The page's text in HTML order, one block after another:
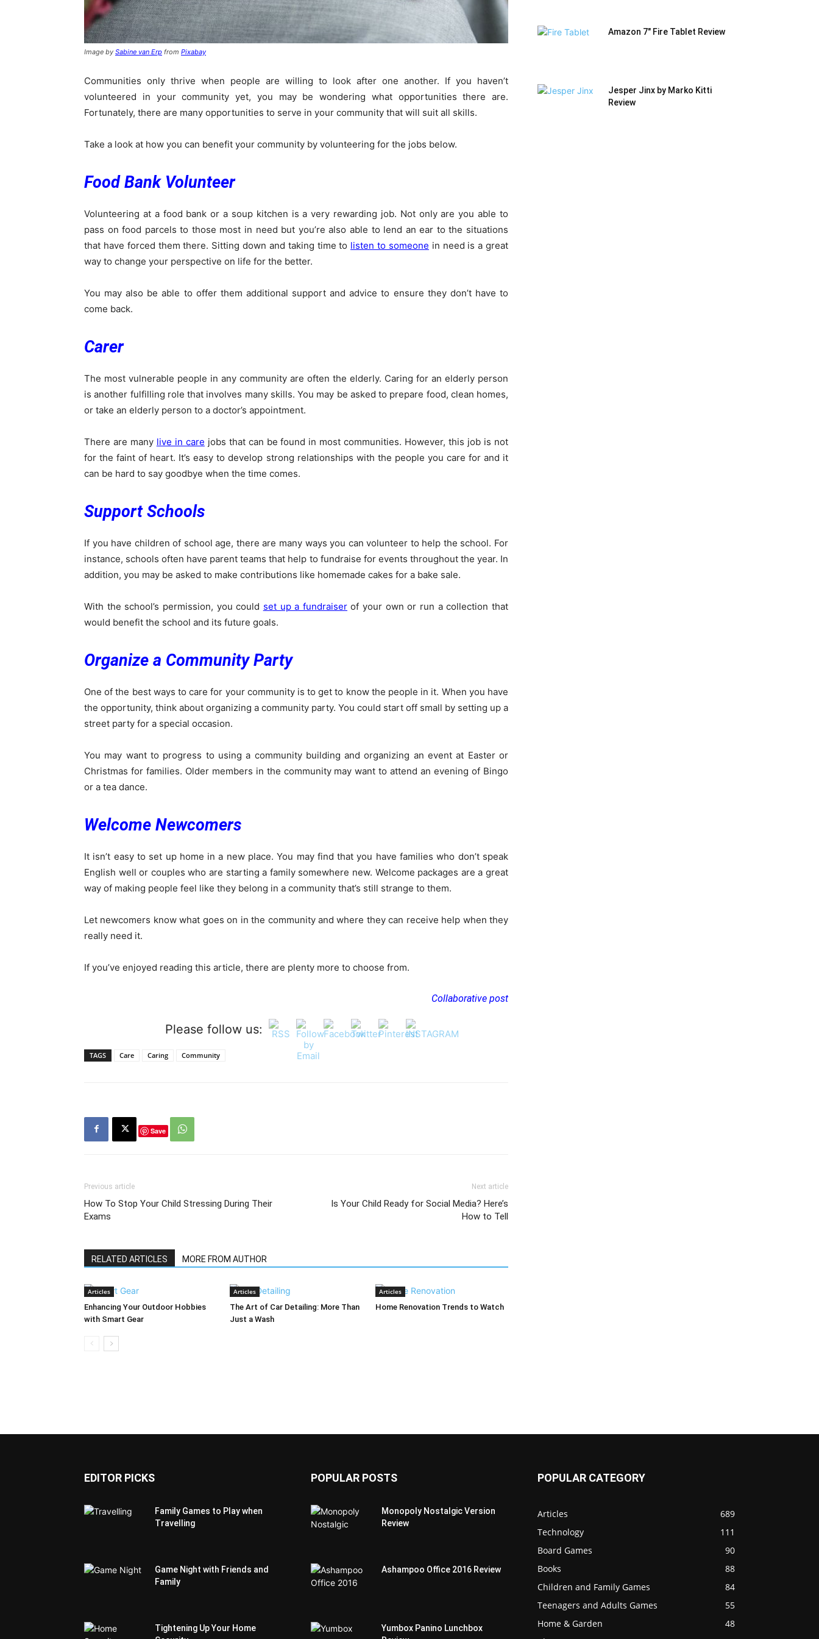
Image by Sabine van Erp from Pixabay
Communities only thrive when people are willing to look after one another. If you haven’t
volunteered in your community yet, you may be wondering what opportunities there are.
Fortunately, there are many opportunities to serve in your community that will suit all skills.
Take a look at how you can benefit your community by volunteering for the jobs below.
Food Bank Volunteer
Volunteering at a food bank or a soup kitchen is a very rewarding job. Not only are you able to
pass on food parcels to those most in need but you’re also able to lend an ear to the situations
that have forced them there. Sitting down and taking time to listen to someone in need is a great
way to change your perspective on life for the better.
You may also be able to offer them additional support and advice to ensure they don’t have to
come back.
Carer
The most vulnerable people in any community are often the elderly. Caring for an elderly person
is another fulfilling role that involves many skills. You may be asked to prepare food, clean homes,
or take an elderly person to a doctor’s appointment.
There are many live in care jobs that can be found in most communities. However, this job is not
for the faint of heart. It’s easy to develop strong relationships with the people you care for and it
can be hard to say goodbye when the time comes.
Support Schools
If you have children of school age, there are many ways you can volunteer to help the school. For
instance, schools often have parent teams that help to fundraise for events throughout the year. In
addition, you may be asked to make contributions like homemade cakes for a bake sale.
With the school’s permission, you could set up a fundraiserof your own or run a collection that
would benefit the school and its future goals.
Organize a Community Party
One of the best ways to care for your community is to get to know the people in it. When you have
the opportunity, think about organizing a community party. You could start off small by setting up a
street party for a special occasion.
You may want to progress to using a community building and organizing an event at Easter or
Christmas for families. Older members in the community may want to attend an evening of Bingo
or a tea dance.
Welcome Newcomers
It isn’t easy to set up home in a new place. You may find that you have families who don’t speak
English well or couples who are starting a family somewhere new. Welcome packages are a great
way of making people feel like they belong in a community that’s still strange to them.
Let newcomers know what goes on in the community and where they can receive help when they
really need it.
If you’ve enjoyed reading this article, there are plenty more to choose from.
Collaborative post
Please follow us:
TAGS Care Caring Community
Save
Previous article
How To Stop Your Child Stressing During Their
Exams
Next article
Is Your Child Ready for Social Media? Here’s
How to Tell
RELATED ARTICLES MORE FROM AUTHOR
Articles
Enhancing Your Outdoor Hobbies
with Smart Gear
Articles
The Art of Car Detailing: More Than
Just a Wash
Articles
Home Renovation Trends to Watch
Amazon 7″ Fire Tablet Review
Jesper Jinx by Marko Kitti
Review
EDITOR PICKS
Family Games to Play when
Travelling
Game Night with Friends and
Family
Tightening Up Your Home
POPULAR POSTS
Monopoly Nostalgic Version
Review
Ashampoo Office 2016 Review
Yumbox Panino Lunchbox
POPULAR CATEGORY
Articles
689
Technology
111
Board Games
90
Books
88
Children and Family Games
84
Teenagers and Adults Games
55
Home & Garden
48